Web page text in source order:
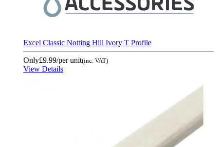
Excel Classic Notting Hill Ivory T Profile
Only£9.99/per unit(inc. VAT)
View Details